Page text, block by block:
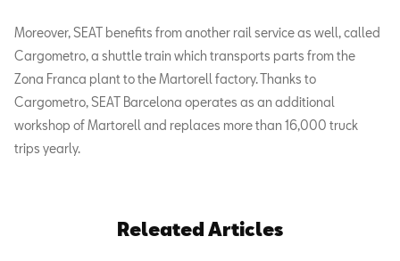
Moreover, SEAT benefits from another rail service as well, called
Cargometro, a shuttle train which transports parts from the
Zona Franca plant to the Martorell factory. Thanks to
Cargometro, SEAT Barcelona operates as an additional
workshop of Martorell and replaces more than 16,000 truck
trips yearly.
Releated Articles